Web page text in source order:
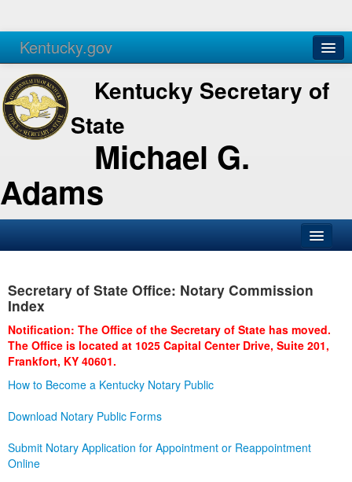
Kentucky.gov
Agencies Services
Kentucky Secretary of
State
Michael G.
Adams
Business
Administration
Secretary of State Office: Notary Commission
Index
Notification: The Office of the Secretary of State has moved.
The Office is located at 1025 Capital Center Drive, Suite 201,
Frankfort, KY 40601.
How to Become a Kentucky Notary Public
Download Notary Public Forms
Submit Notary Application for Appointment or Reappointment
Online